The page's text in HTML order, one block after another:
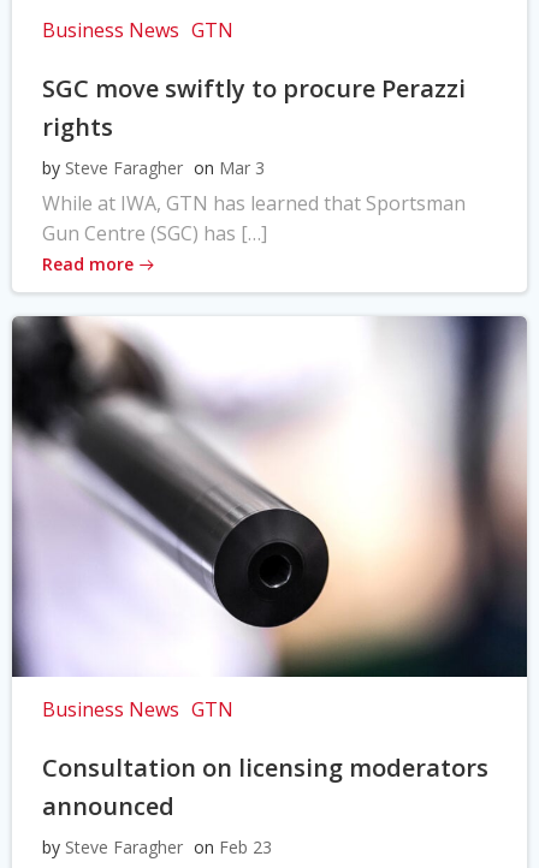
Business News GTN
SGC move swiftly to procure Perazzi
rights
by Steve Faragher on Mar 3
While at IWA, GTN has learned that Sportsman
Gun Centre (SGC) has […]
Read more
Business News GTN
Consultation on licensing moderators
announced
by Steve Faragher on Feb 23